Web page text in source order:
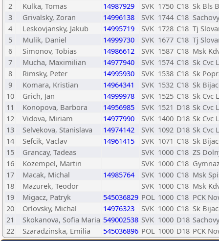
2
Kulka, Tomas 14987929 SVK 1750 C18 Sk Bls
3
Grivalsky, Zoran 14996138 SVK 1744 C18
4
Leskovjansky, Jakub 14995719 SVK 1728 C18 Tj
5
Mulik, Daniel 14999730 SVK 1677 C18 Tj
6
Simonov, Tobias 14986612 SVK 1587 C18 Msk
7
Mucha, Maximilian 14977940 SVK 1574 C18 Sk Cvc
8
Rimsky, Peter 14995930 SVK 1538 C18 Sk
9
Komara, Kristian 14964341 SVK 1532 C18 Sk
10
Grich, Jan 14999978 SVK 1525 C18 Sk Cvc
11
Konopova, Barbora 14956985 SVK 1521 D18 Sk Cvc
12
Vidova, Miriam 14977990 SVK 1400 D18 Sk Cvc
13
Selvekova, Stanislava 14974142 SVK 1092 D18 Sk Cvc
14
Sefcik, Vaclav 14961415 SVK 1071 C18 Sk
15
Grancay, Tadeas SVK 1000 C18 ZS
16
Kozempel, Martin SVK 1000 C18
17
Macak, Michal 14985764 SVK 1000 C18 Msk
18
Mazurek, Teodor SVK 1000 C18 Msk
19
Migacz, Patryk 545036829 POL 1000 C18 PCK
20
Orlovsky, Michal 14976323 SVK 1000 C18 Sk
21
Skokanova, Sofia Maria 549002538 SVK 1000 D18
22
Szaradzinska, Emilia 545036896 POL 1000 D18 PCK